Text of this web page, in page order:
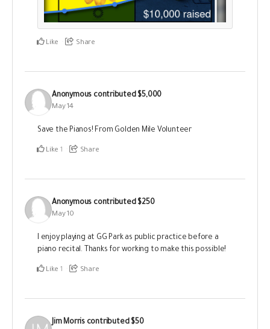
Like Share
Anonymous contributed $5,000
May 14
Save the Pianos! From Golden Mile Volunteer
Like 1 Share
Anonymous contributed $250
May 10
I enjoy playing at GG Park as public practice before a
piano recital. Thanks for working to make this possible!
Like 1 Share
Jim Morris contributed $50